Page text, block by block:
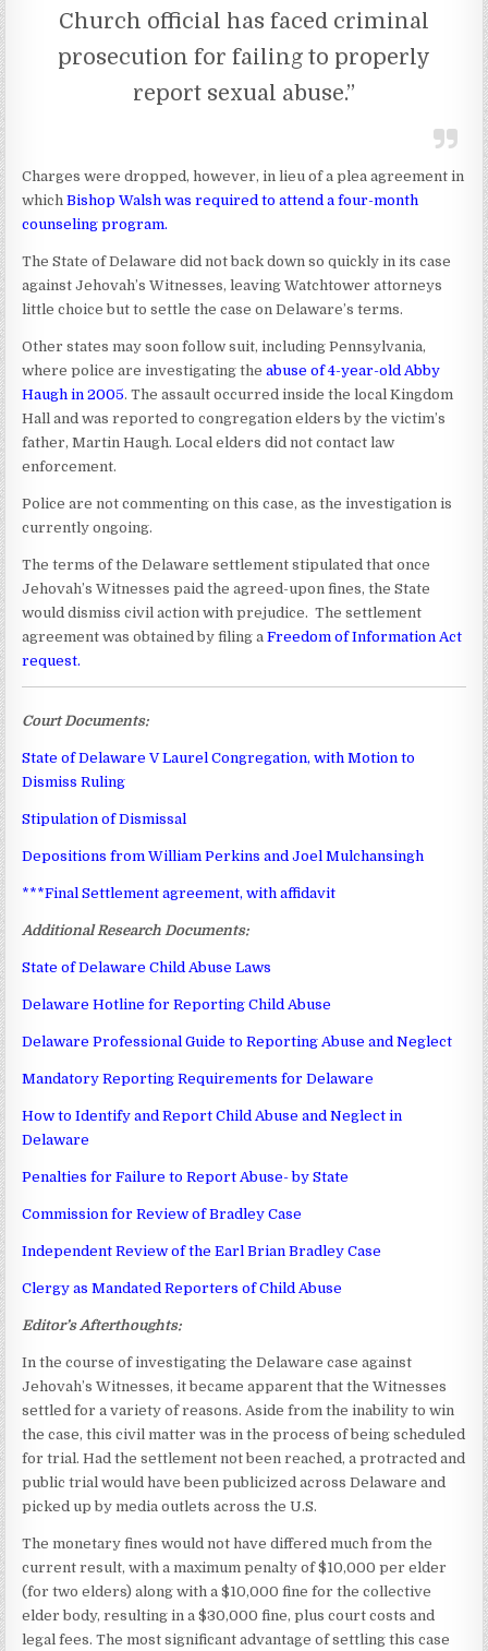
Church official has faced criminal
prosecution for failing to properly
report sexual abuse.”
Charges were dropped, however, in lieu of a plea agreement in
whichBishop Walsh was required to attend a four-month
counseling program.
The State of Delaware did not back down so quickly in its case
against Jehovah’s Witnesses, leaving Watchtower attorneys
little choice but to settle the case on Delaware’s terms.
Other states may soon follow suit, including Pennsylvania,
where police are investigating theabuse of 4-year-old Abby
Haugh in 2005. The assault occurred inside the local Kingdom
Hall and was reported to congregation elders by the victim’s
father, Martin Haugh. Local elders did not contact law
enforcement.
Police are not commenting on this case, as the investigation is
currently ongoing.
The terms of the Delaware settlement stipulated that once
Jehovah’s Witnesses paid the agreed-upon fines, the State
would dismiss civil action with prejudice. The settlement
agreement was obtained by filing aFreedom of Information Act
request.
Court Documents:
State of Delaware V Laurel Congregation, with Motion to
Dismiss Ruling
Stipulation of Dismissal
Depositions from William Perkins and Joel Mulchansingh
***Final Settlement agreement, with affidavit
Additional Research Documents:
State of Delaware Child Abuse Laws
Delaware Hotline for Reporting Child Abuse
Delaware Professional Guide to Reporting Abuse and Neglect
Mandatory Reporting Requirements for Delaware
How to Identify and Report Child Abuse and Neglect in
Delaware
Penalties for Failure to Report Abuse- by State
Commission for Review of Bradley Case
Independent Review of the Earl Brian Bradley Case
Clergy as Mandated Reporters of Child Abuse
Editor’s Afterthoughts:
In the course of investigating the Delaware case against
Jehovah’s Witnesses, it became apparent that the Witnesses
settled for a variety of reasons. Aside from the inability to win
the case, this civil matter was in the process of being scheduled
for trial. Had the settlement not been reached, a protracted and
public trial would have been publicized across Delaware and
picked up by media outlets across the U.S.
The monetary fines would not have differed much from the
current result, with a maximum penalty of $10,000 per elder
(for two elders) along with a $10,000 fine for the collective
elder body, resulting in a $30,000 fine, plus court costs and
legal fees. The most significant advantage of settling this case